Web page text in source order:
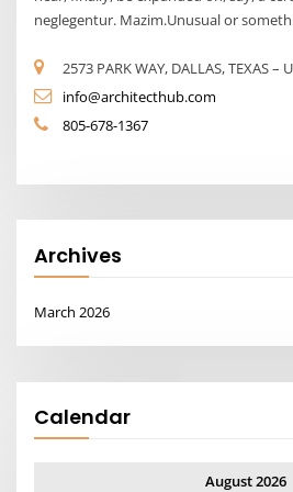
neglegentur. Mazim.Unusual or
2573 PARK WAY, DALLAS, TEXAS –
info@architecthub.com
805-678-1367
Archives
March 2026
Calendar
August 2026